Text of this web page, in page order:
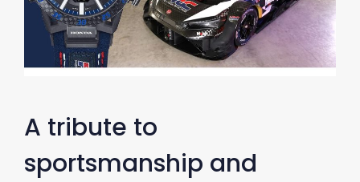
A tribute to
sportsmanship and